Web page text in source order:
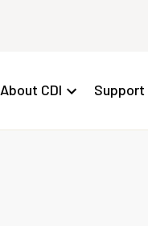
About CDI Support